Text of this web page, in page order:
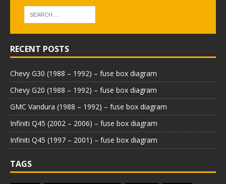
RECENT POSTS
Chevy G30 (1988 – 1992) – fuse box diagram
Chevy G20 (1988 – 1992) – fuse box diagram
GMC Vandura (1988 – 1992) – fuse box diagram
Infiniti Q45 (2002 – 2006) – fuse box diagram
Infiniti Q45 (1997 – 2001) – fuse box diagram
TAGS